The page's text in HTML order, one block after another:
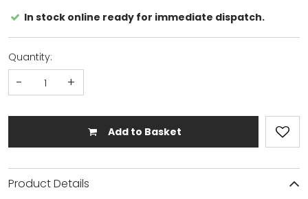
In stock online ready for immediate dispatch.
Quantity:
- +
Add to Basket
Product Details